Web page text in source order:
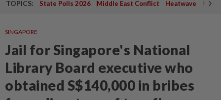
TOPICS: State Polls 2026 Middle East Conflict Heatwave
SINGAPORE
Jail for Singapore's National
Library Board executive who
obtained S$140,000 in bribes